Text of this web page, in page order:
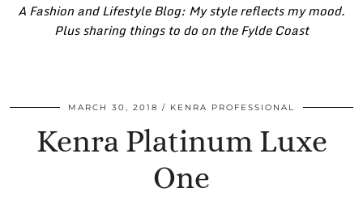
A Fashion and Lifestyle Blog: My style reflects my mood.
Plus sharing things to do on the Fylde Coast
MARCH 30, 2018 KENRA PROFESSIONAL
Kenra Platinum Luxe
One